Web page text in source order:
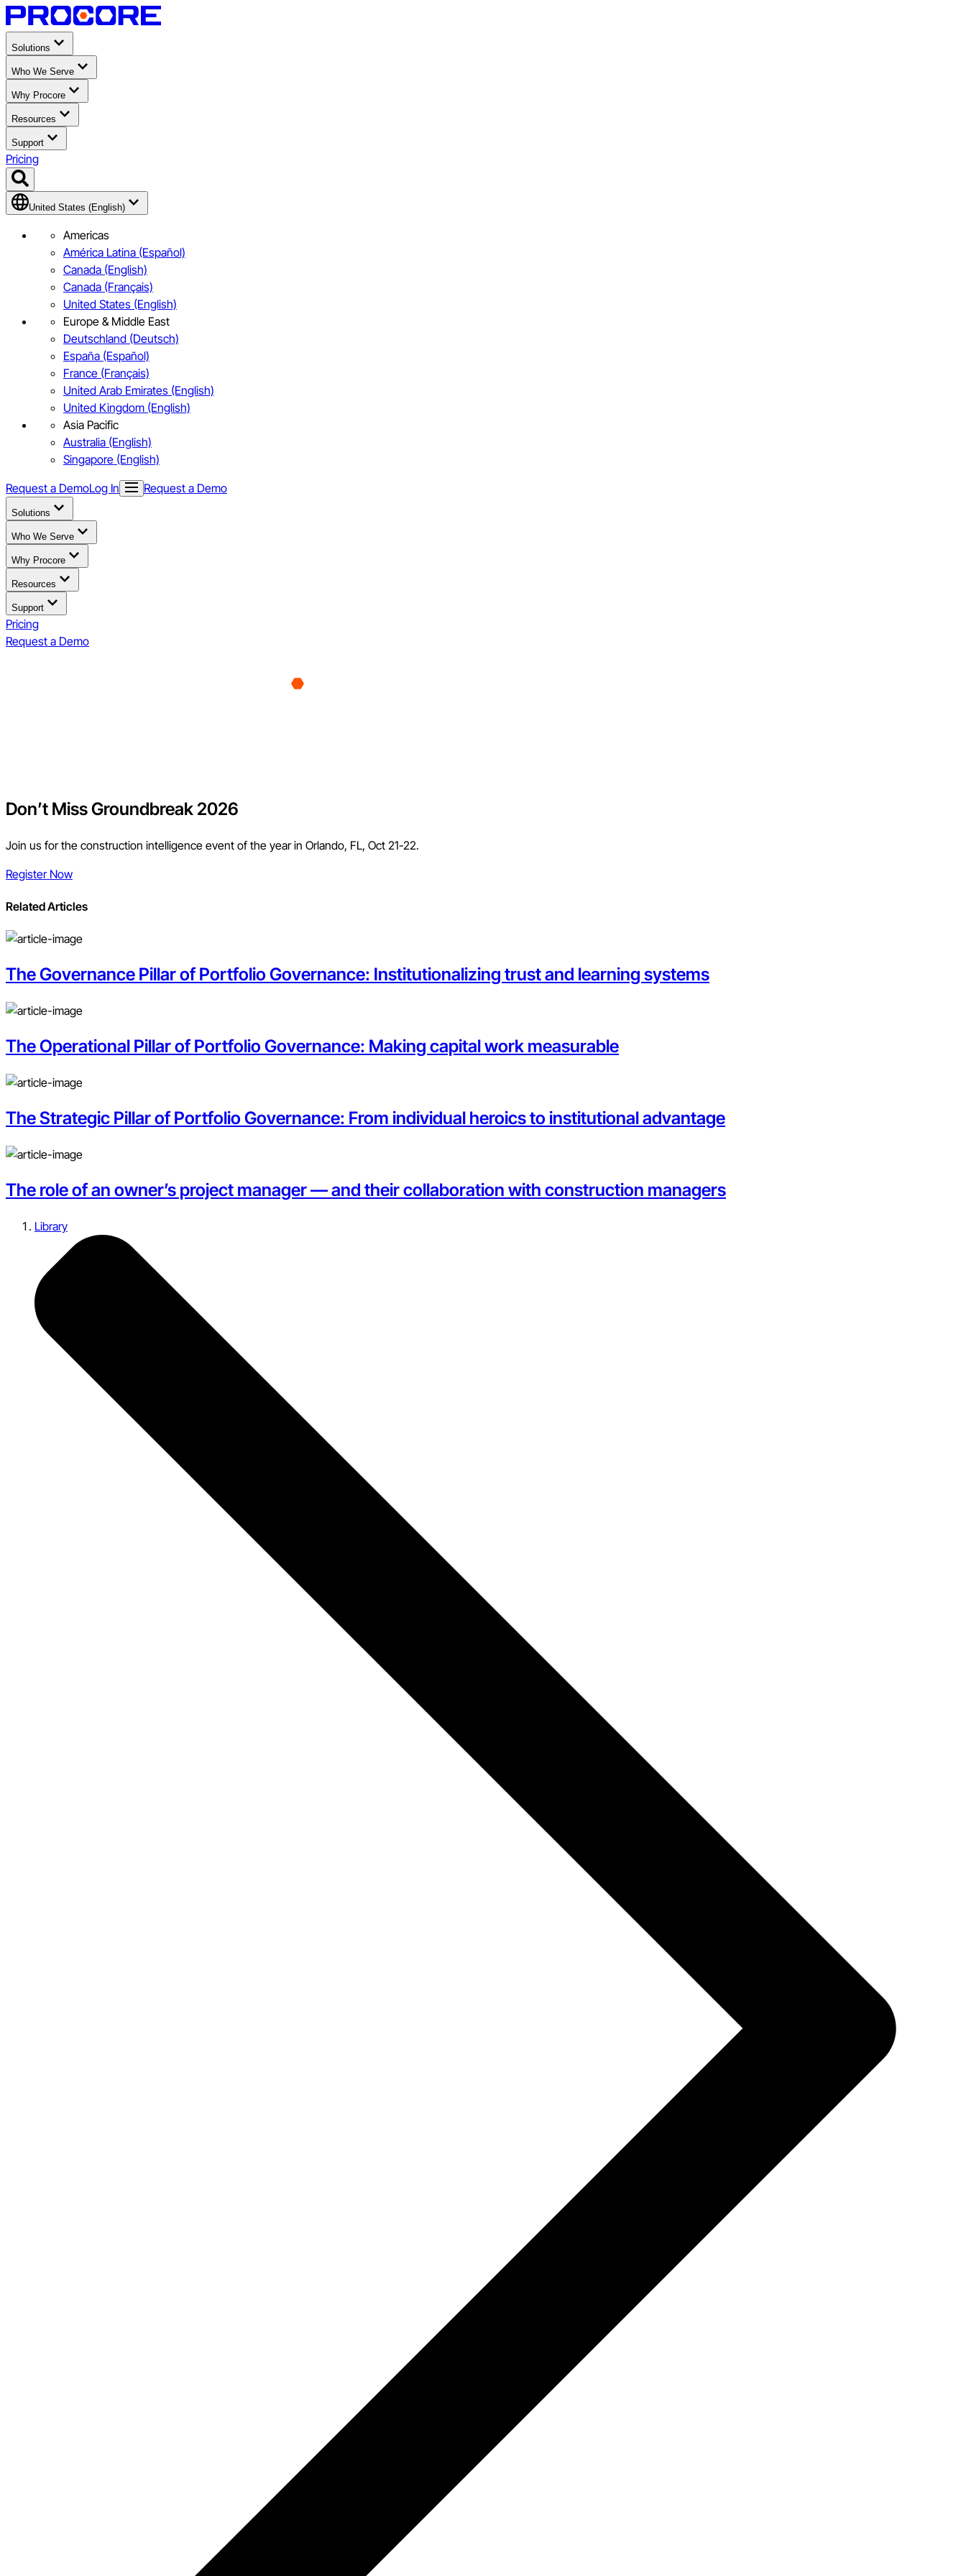
Solutions
Who We Serve
Why Procore
Resources
Support
Pricing
United States (English)
Americas
América Latina (Español)
Canada (English)
Canada (Français)
United States (English)
Europe & Middle East
Deutschland (Deutsch)
España (Español)
France (Français)
United Arab Emirates (English)
United Kingdom (English)
Asia Pacific
Australia (English)
Singapore (English)
Request a DemoLog In Request a Demo
Solutions
Who We Serve
Why Procore
Resources
Support
Pricing
Request a Demo
Don’t Miss Groundbreak 2026
Join us for the construction intelligence event of the year in Orlando, FL, Oct 21-22.
Register Now
Related Articles
The Governance Pillar of Portfolio Governance: Institutionalizing trust and learning systems
The Operational Pillar of Portfolio Governance: Making capital work measurable
The Strategic Pillar of Portfolio Governance: From individual heroics to institutional advantage
The role of an owner’s project manager — and their collaboration with construction managers
Library